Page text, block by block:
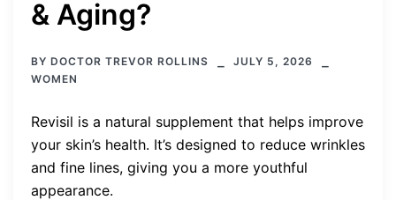
& Aging?
BY DOCTOR TREVOR ROLLINS
JULY 5, 2026
WOMEN
Revisil is a natural supplement that helps improve
your skin’s health. It’s designed to reduce wrinkles
and fine lines, giving you a more youthful
appearance.